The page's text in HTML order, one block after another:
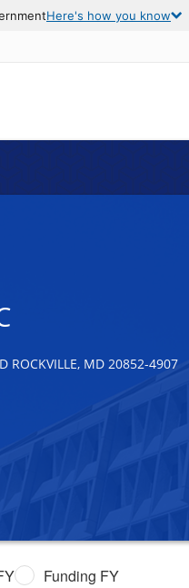
Here's how you know
ROCKVILLE, MD 20852-4907
Funding FY